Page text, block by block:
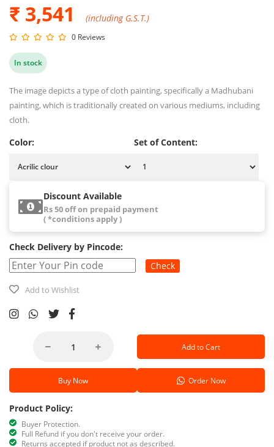
₹ 3,541 (including G.S.T.)
0 Reviews
In stock
The image depicts a type of cloth painting, specifically a Madhubani
painting, which is traditionally created on various mediums, including
cloth.
Color: Set of Content:
Discount Available
Rs 50 off on prepaid payment
( *conditions apply )
Check Delivery by Pincode:
Check
Add to Wishlist
Add to Cart
Buy Now Order Now
Product Policy:
Buyer Protection.
Full Refund if you don't receive your order.
Returns accepted if product not as described.